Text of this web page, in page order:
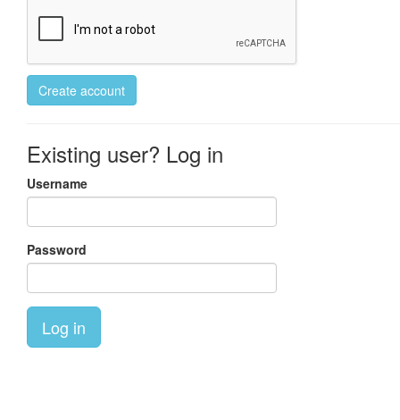
Create account
Existing user? Log in
Username
Password
Log in